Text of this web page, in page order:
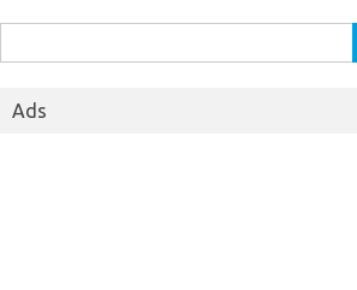
for:
Ads